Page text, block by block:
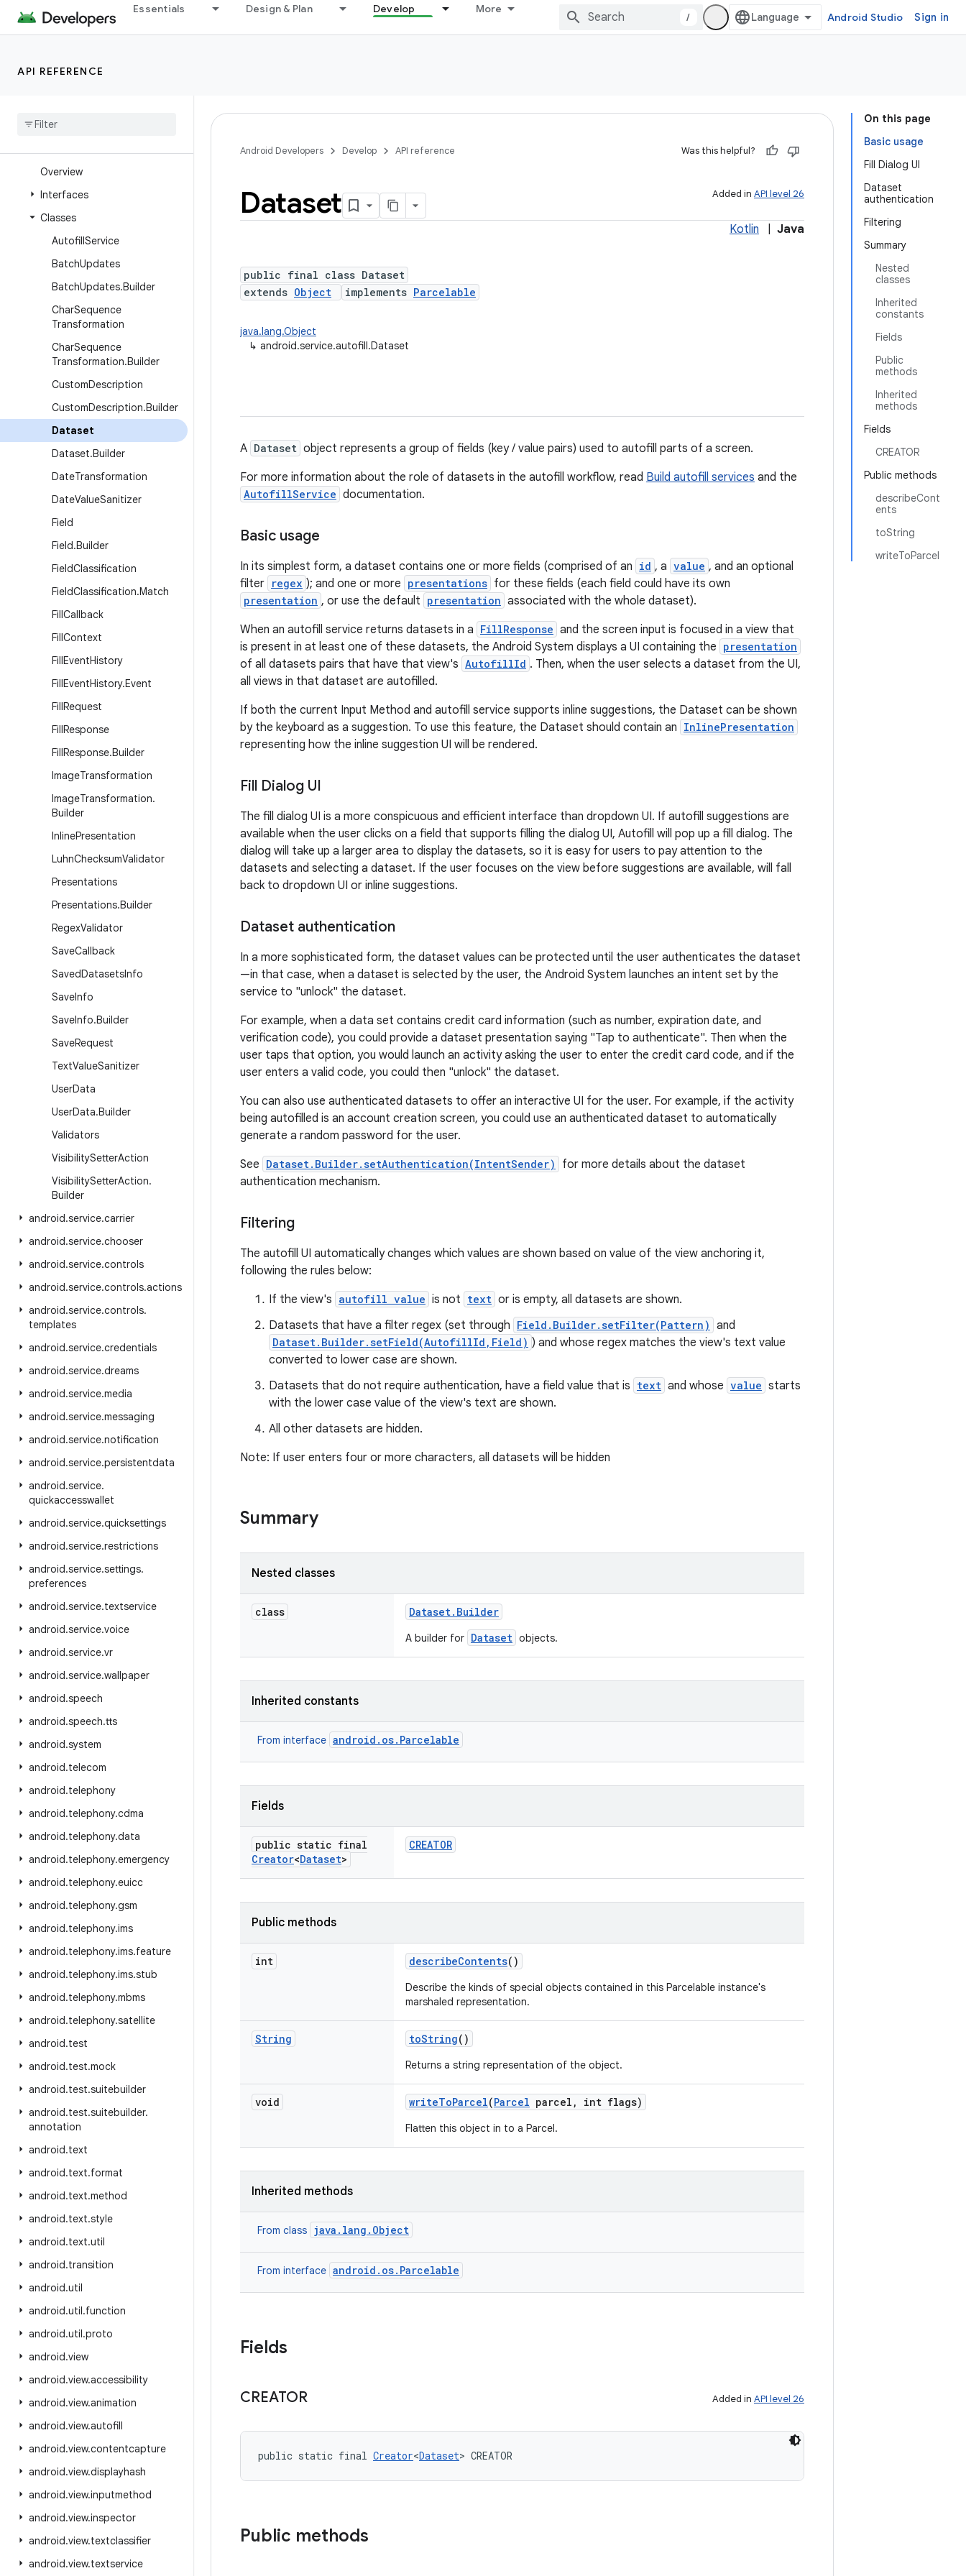
Essentials Design & Plan Develop More
/ Android Studio Sign in
API REFERENCE
android.security.authenticationpolicy
android.security.keystore
classification
Overview
Interfaces
Classes
AutofillService
BatchUpdates
BatchUpdates.Builder
CharSequence
Transformation
CharSequence
Transformation.Builder
CustomDescription
CustomDescription.Builder
Dataset
Dataset.Builder
DateTransformation
DateValueSanitizer
Field
Field.Builder
FieldClassification
FieldClassification.Match
FillCallback
FillContext
FillEventHistory
FillEventHistory.Event
FillRequest
FillResponse
FillResponse.Builder
ImageTransformation
ImageTransformation.
Builder
InlinePresentation
LuhnChecksumValidator
Presentations
Presentations.Builder
RegexValidator
SaveCallback
SavedDatasetsInfo
SaveInfo
SaveInfo.Builder
SaveRequest
TextValueSanitizer
UserData
UserData.Builder
Validators
VisibilitySetterAction
VisibilitySetterAction.
Builder
android.service.carrier
android.service.chooser
android.service.controls
android.service.controls.actions
android.service.controls.
templates
android.service.credentials
android.service.dreams
android.service.media
android.service.messaging
android.service.notification
android.service.persistentdata
android.service.
quickaccesswallet
android.service.quicksettings
android.service.restrictions
android.service.settings.
preferences
android.service.textservice
android.service.voice
android.service.vr
android.service.wallpaper
android.speech
android.speech.tts
android.system
android.telecom
android.telephony
android.telephony.cdma
android.telephony.data
android.telephony.emergency
android.telephony.euicc
android.telephony.gsm
android.telephony.ims
android.telephony.ims.feature
android.telephony.ims.stub
android.telephony.mbms
android.telephony.satellite
android.test
android.test.mock
android.test.suitebuilder
android.test.suitebuilder.
annotation
android.text
android.text.format
android.text.method
android.text.style
android.text.util
android.transition
android.util
android.util.function
android.util.proto
android.view
android.view.accessibility
android.view.animation
android.view.autofill
android.view.contentcapture
android.view.displayhash
android.view.inputmethod
android.view.inspector
android.view.textclassifier
android.view.textservice
On this page
Basic usage
Fill Dialog UI
Dataset
authentication
Filtering
Summary
Nested
classes
Inherited
constants
Fields
Public
methods
Inherited
methods
Fields
CREATOR
Public methods
describeCont
ents
toString
writeToParcel
Android Developers Develop API reference Was this helpful?
Added in API level 26
Dataset
Kotlin Java
public final class Dataset
extends Object implements Parcelable
java.lang.Object
↳ android.service.autofill.Dataset
A Dataset object represents a group of fields (key / value pairs) used to autofill parts of a screen.
For more information about the role of datasets in the autofill workflow, read Build autofill services and the
AutofillService documentation.
Basic usage
In its simplest form, a dataset contains one or more fields (comprised of an id , a value , and an optional
filter regex ); and one or more presentations for these fields (each field could have its own
presentation , or use the default presentation associated with the whole dataset).
When an autofill service returns datasets in a FillResponse and the screen input is focused in a view that
is present in at least one of these datasets, the Android System displays a UI containing the presentation
of all datasets pairs that have that view's AutofillId . Then, when the user selects a dataset from the UI,
all views in that dataset are autofilled.
If both the current Input Method and autofill service supports inline suggestions, the Dataset can be shown
by the keyboard as a suggestion. To use this feature, the Dataset should contain an InlinePresentation
representing how the inline suggestion UI will be rendered.
Fill Dialog UI
The fill dialog UI is a more conspicuous and efficient interface than dropdown UI. If autofill suggestions are
available when the user clicks on a field that supports filling the dialog UI, Autofill will pop up a fill dialog. The
dialog will take up a larger area to display the datasets, so it is easy for users to pay attention to the
datasets and selecting a dataset. If the user focuses on the view before suggestions are available, will fall
back to dropdown UI or inline suggestions.
Dataset authentication
In a more sophisticated form, the dataset values can be protected until the user authenticates the dataset
—in that case, when a dataset is selected by the user, the Android System launches an intent set by the
service to "unlock" the dataset.
For example, when a data set contains credit card information (such as number, expiration date, and
verification code), you could provide a dataset presentation saying "Tap to authenticate". Then when the
user taps that option, you would launch an activity asking the user to enter the credit card code, and if the
user enters a valid code, you could then "unlock" the dataset.
You can also use authenticated datasets to offer an interactive UI for the user. For example, if the activity
being autofilled is an account creation screen, you could use an authenticated dataset to automatically
generate a random password for the user.
See Dataset.Builder.setAuthentication(IntentSender)
for more details about the dataset
authentication mechanism.
Filtering
The autofill UI automatically changes which values are shown based on value of the view anchoring it,
following the rules below:
If the view's autofill value is not text or is empty, all datasets are shown.
Datasets that have a filter regex (set through Field.Builder.setFilter(Pattern) and
Dataset.Builder.setField(AutofillId,Field) ) and whose regex matches the view's text value
converted to lower case are shown.
Datasets that do not require authentication, have a field value that is text and whose value starts
with the lower case value of the view's text are shown.
All other datasets are hidden.
Note: If user enters four or more characters, all datasets will be hidden
Summary
Nested classes
class Dataset. Builder
A builder for Dataset objects.
Inherited constants
From interface android.os.Parcelable
Fields
public static final
Creator<Dataset>
CREATOR
Public methods
int describeContents()
Describe the kinds of special objects contained in this Parcelable instance's
marshaled representation.
String toString()
Returns a string representation of the object.
void writeToParcel(Parcel parcel , int flags)
Flatten this object in to a Parcel.
Inherited methods
From class java.lang.Object
From interface android.os.Parcelable
Fields
CREATOR Added in API level 26
public static final Creator<Dataset> CREATOR
Public methods